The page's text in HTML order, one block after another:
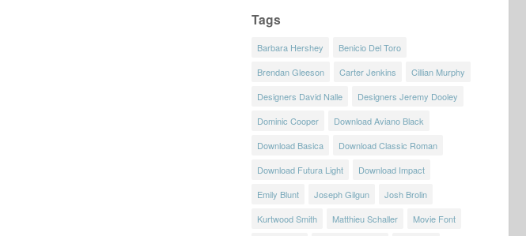
Tags
Barbara Hershey
Benicio Del Toro
Brendan Gleeson
Carter Jenkins
Cillian Murphy
Designers David Nalle
Designers Jeremy Dooley
Dominic Cooper
Download Aviano Black
Download Basica
Download Classic Roman
Download Futura Light
Download Impact
Emily Blunt
Joseph Gilgun
Josh Brolin
Kurtwood Smith
Matthieu Schaller
Movie Font